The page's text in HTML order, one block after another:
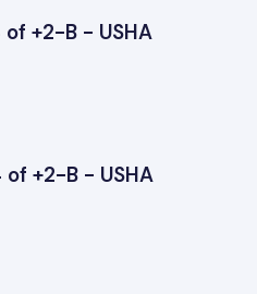
+2-B - USHA
+2-B - USHA